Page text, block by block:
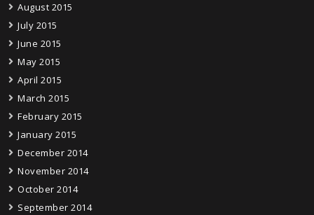
August 2015
July 2015
June 2015
May 2015
April 2015
March 2015
February 2015
January 2015
December 2014
November 2014
October 2014
September 2014